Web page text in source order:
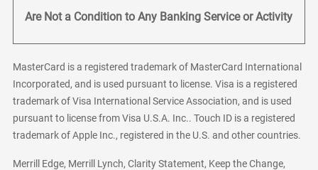
Are Not a Condition to Any Banking Service or Activity
MasterCard is a registered trademark of MasterCard International
Incorporated, and is used pursuant to license. Visa is a registered
trademark of Visa International Service Association, and is used
pursuant to license from Visa U.S.A. Inc.. Touch ID is a registered
trademark of Apple Inc., registered in the U.S. and other countries.
Merrill Edge, Merrill Lynch, Clarity Statement, Keep the Change,